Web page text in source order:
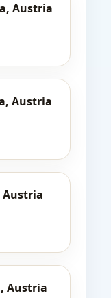
Austria
Austria
Austria
Austria